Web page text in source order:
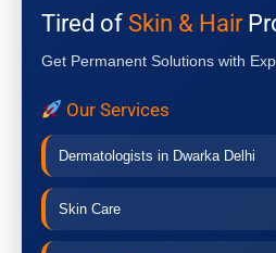
Tired of Skin & Hair
Get Permanent Solutions with
Our Services
Dermatologists in Dwarka Delhi
Skin Care